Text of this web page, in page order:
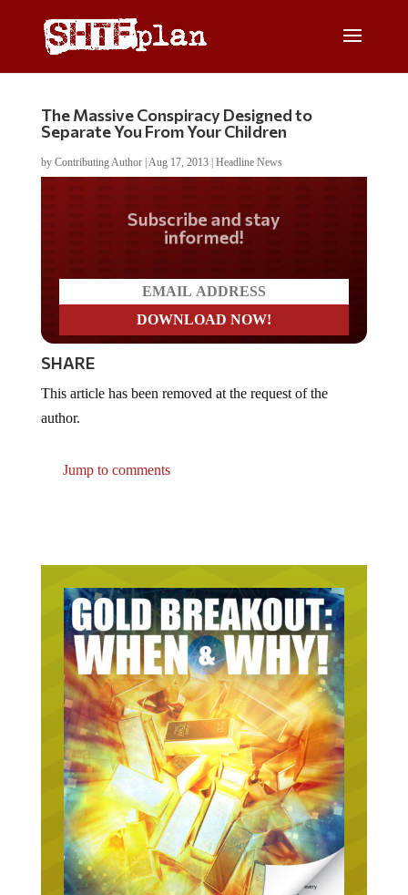
The Massive Conspiracy Designed to
Separate You From Your Children
by Contributing Author| Aug 17, 2013| Headline News
Do you LOVE America?
SHARE
author.